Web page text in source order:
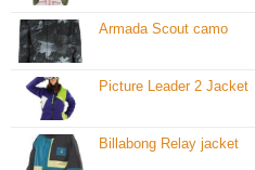
Armada Scout camo
Picture Leader 2 Jacket
Billabong Relay jacket